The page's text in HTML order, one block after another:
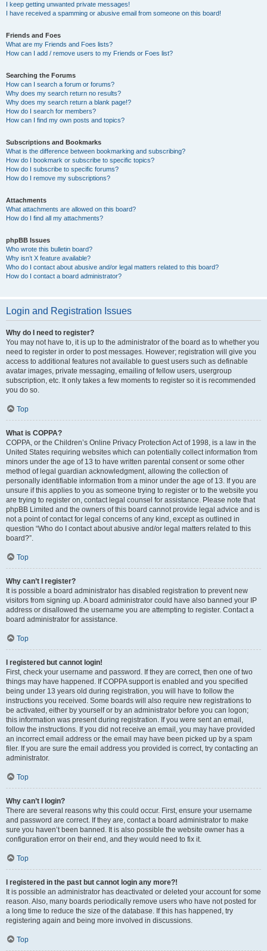
I keep getting unwanted private messages!
I have received a spamming or abusive email from someone on this board!
Friends and Foes
What are my Friends and Foes lists?
How can I add / remove users to my Friends or Foes list?
Searching the Forums
How can I search a forum or forums?
Why does my search return no results?
Why does my search return a blank page!?
How do I search for members?
How can I find my own posts and topics?
Subscriptions and Bookmarks
What is the difference between bookmarking and subscribing?
How do I bookmark or subscribe to specific topics?
How do I subscribe to specific forums?
How do I remove my subscriptions?
Attachments
What attachments are allowed on this board?
How do I find all my attachments?
phpBB Issues
Who wrote this bulletin board?
Why isn’t X feature available?
Who do I contact about abusive and/or legal matters related to this board?
How do I contact a board administrator?
Login and Registration Issues
Why do I need to register?
You may not have to, it is up to the administrator of the board as to whether you
need to register in order to post messages. However; registration will give you
access to additional features not available to guest users such as definable
avatar images, private messaging, emailing of fellow users, usergroup
subscription, etc. It only takes a few moments to register so it is recommended
you do so.
Top
What is COPPA?
COPPA, or the Children’s Online Privacy Protection Act of 1998, is a law in the
United States requiring websites which can potentially collect information from
minors under the age of 13 to have written parental consent or some other
method of legal guardian acknowledgment, allowing the collection of
personally identifiable information from a minor under the age of 13. If you are
unsure if this applies to you as someone trying to register or to the website you
are trying to register on, contact legal counsel for assistance. Please note that
phpBB Limited and the owners of this board cannot provide legal advice and is
not a point of contact for legal concerns of any kind, except as outlined in
question “Who do I contact about abusive and/or legal matters related to this
board?”.
Top
Why can’t I register?
It is possible a board administrator has disabled registration to prevent new
visitors from signing up. A board administrator could have also banned your IP
address or disallowed the username you are attempting to register. Contact a
board administrator for assistance.
Top
I registered but cannot login!
First, check your username and password. If they are correct, then one of two
things may have happened. If COPPA support is enabled and you specified
being under 13 years old during registration, you will have to follow the
instructions you received. Some boards will also require new registrations to
be activated, either by yourself or by an administrator before you can logon;
this information was present during registration. If you were sent an email,
follow the instructions. If you did not receive an email, you may have provided
an incorrect email address or the email may have been picked up by a spam
filer. If you are sure the email address you provided is correct, try contacting an
administrator.
Top
Why can’t I login?
There are several reasons why this could occur. First, ensure your username
and password are correct. If they are, contact a board administrator to make
sure you haven’t been banned. It is also possible the website owner has a
configuration error on their end, and they would need to fix it.
Top
I registered in the past but cannot login any more?!
It is possible an administrator has deactivated or deleted your account for some
reason. Also, many boards periodically remove users who have not posted for
a long time to reduce the size of the database. If this has happened, try
registering again and being more involved in discussions.
Top